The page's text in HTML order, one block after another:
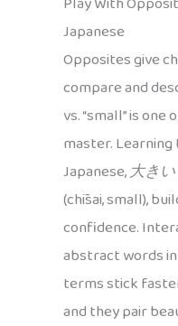
Japanese
Opposites give
compare and
vs. “small” is
master.
Japanese,大きい
(chīsai, small),
confidence.
abstract words
terms stick
and they pair